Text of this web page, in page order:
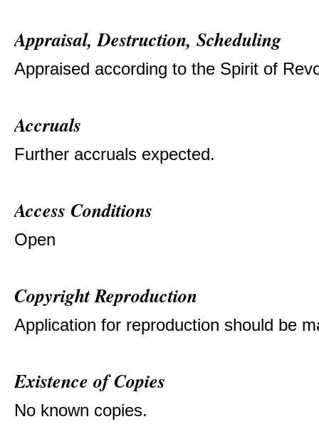
Appraisal, Destruction, Scheduling
Appraised according to the Spirit of
Accruals
Further accruals expected.
Access Conditions
Open
Copyright Reproduction
Application for reproduction should be
Existence of Copies
No known copies.